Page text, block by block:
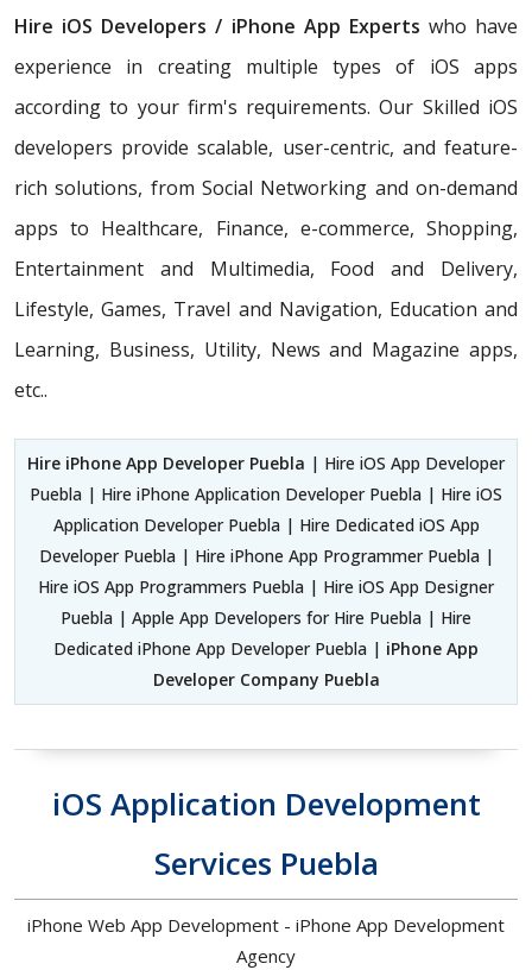
Hire iOS Developers / iPhone App Experts who have
experience in creating multiple types of iOS apps
according to your firm's requirements. Our Skilled iOS
developers provide scalable, user-centric, and feature-
rich solutions, from Social Networking and on-demand
apps to Healthcare, Finance, e-commerce, Shopping,
Entertainment and Multimedia, Food and Delivery,
Lifestyle, Games, Travel and Navigation, Education and
Learning, Business, Utility, News and Magazine apps,
etc..
Hire iPhone App Developer Puebla | Hire iOS App Developer
Puebla | Hire iPhone Application Developer Puebla | Hire iOS
Application Developer Puebla | Hire Dedicated iOS App
Developer Puebla | Hire iPhone App Programmer Puebla |
Hire iOS App Programmers Puebla | Hire iOS App Designer
Puebla | Apple App Developers for Hire Puebla | Hire
Dedicated iPhone App Developer Puebla | iPhone App
Developer Company Puebla
iOS Application Development
Services Puebla
iPhone Web App Development - iPhone App Development
Agency